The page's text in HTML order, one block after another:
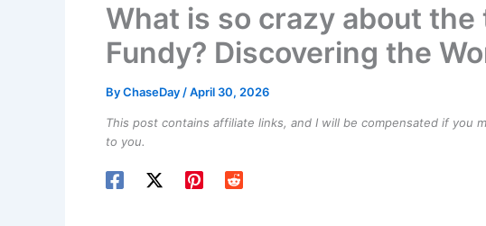
What is so crazy about
Fundy? Discovering the
ByChaseDay /April 30, 2026
This post contains affiliate links, and I will be compensated if you
to you.